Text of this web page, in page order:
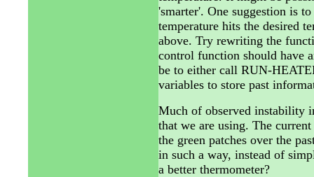
'smarter'. One suggestion is
temperature hits the desired
above. Try rewriting the
control function should have
be to either call RUN-
variables to store past
Much of observed instability
that we are using. The
the green patches over the
in such a way, instead of
a better thermometer?